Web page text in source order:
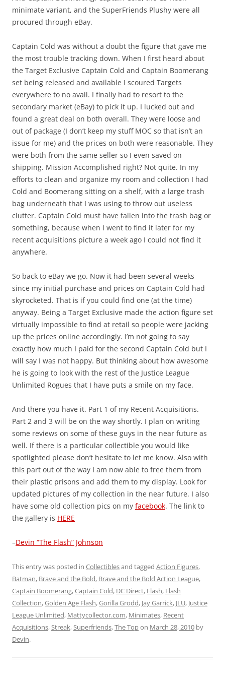
minimate variant, and the SuperFriends Plushy were all
procured through eBay.
Captain Cold was without a doubt the figure that gave me
the most trouble tracking down. When I first heard about
the Target Exclusive Captain Cold and Captain Boomerang
set being released and available I scoured Targets
everywhere to no avail. I finally had to resort to the
secondary market (eBay) to pick it up. I lucked out and
found a great deal on both overall. They were loose and
out of package (I don’t keep my stuff MOC so that isn’t an
issue for me) and the prices on both were reasonable. They
were both from the same seller so I even saved on
shipping. Mission Accomplished right? Not quite. In my
efforts to clean and organize my room and collection I had
Cold and Boomerang sitting on a shelf, with a large trash
bag underneath that I was using to throw out useless
clutter. Captain Cold must have fallen into the trash bag or
something, because when I went to find it later for my
recent acquisitions picture a week ago I could not find it
anywhere.
So back to eBay we go. Now it had been several weeks
since my initial purchase and prices on Captain Cold had
skyrocketed. That is if you could find one (at the time)
anyway. Being a Target Exclusive made the action figure set
virtually impossible to find at retail so people were jacking
up the prices online accordingly. I’m not going to say
exactly how much I paid for the second Captain Cold but I
will say I was not happy. But thinking about how awesome
he is going to look with the rest of the Justice League
Unlimited Rogues that I have puts a smile on my face.
And there you have it. Part 1 of my Recent Acquisitions.
Part 2 and 3 will be on the way shortly. I plan on writing
some reviews on some of these guys in the near future as
well. If there is a particular collectible you would like
spotlighted please don’t hesitate to let me know. Also with
this part out of the way I am now able to free them from
their plastic prisons and add them to my display. Look for
updated pictures of my collection in the near future. I also
have some old collection pics on my facebook. The link to
the gallery is HERE
–Devin “The Flash” Johnson
This entry was posted in Collectiblesand tagged Action Figures,
Batman, Brave and the Bold, Brave and the Bold Action League,
Captain Boomerang,Captain Cold, DC Direct, Flash, Flash
Collection,Golden Age Flash,Gorilla Grodd, Jay Garrick, JLU, Justice
League Unlimited, Mattycollector.com, Minimates, Recent
Acquisitions,Streak,Superfriends,The Topon March 28, 2010 by
Devin.